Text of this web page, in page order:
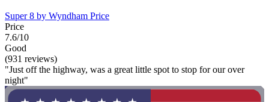
Super 8 by Wyndham Price
Price
7.6/10
Good
(931 reviews)
"Just off the highway, was a great little spot to stop for our over
night"